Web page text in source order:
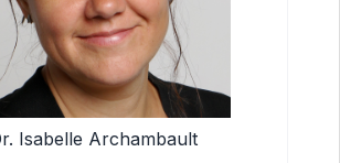
Isabelle Archambault